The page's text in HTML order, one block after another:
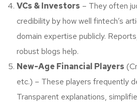
VCs & Investors – They often
credibility by how well fintech’s
domain expertise publicly.
robust blogs help.
New-Age Financial Players
etc.) – These players frequently
Transparent explanations,